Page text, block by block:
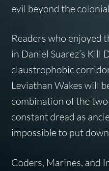
evil beyond the
Readers who enjoyed
in Daniel Suarez’s Kill
claustrophobic
Leviathan Wakes will
combination of the
constant dread as
impossible to put
Coders, Marines, and